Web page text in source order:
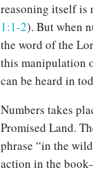
reasoning itself is
1:1-2). But when
the word of the
this manipulation
can be heard in
Numbers takes
Promised Land.
phrase “in the
action in the